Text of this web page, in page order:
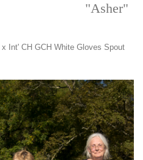
"Asher"
Int' CH GCH White Gloves Spout